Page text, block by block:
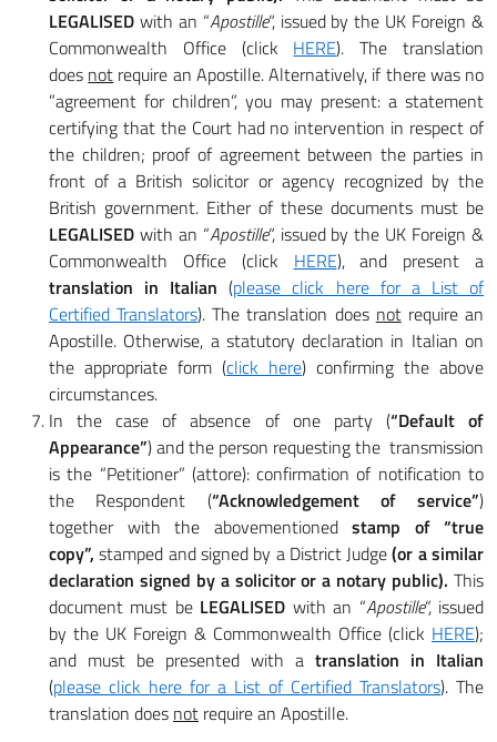
LEGALISED with an “Apostille“, issued by the UK Foreign &
Commonwealth Office (click HERE). The translation
does not require an Apostille. Alternatively, if there was no
”agreement for children”, you may present: a statement
certifying that the Court had no intervention in respect of
the children; proof of agreement between the parties in
front of a British solicitor or agency recognized by the
British government. Either of these documents must be
LEGALISED with an “Apostille“, issued by the UK Foreign &
Commonwealth Office (click HERE), and present a
translation in Italian(please click here for a List of
Certified Translators). The translation does notrequire an
Apostille. Otherwise, a statutory declaration in Italian on
the appropriate form (click here) confirming the above
circumstances.
In the case of absence of one party (“Default of
Appearance”) and the person requesting the transmission
is the “Petitioner” (attore): confirmation of notification to
the Respondent (“Acknowledgement of service”)
together with the abovementionedstamp of “true
copy”,stamped and signed by a District Judge(or a similar
declaration signed by a solicitor or a notary public). This
document must be LEGALISED with an “Apostille“, issued
by the UK Foreign & Commonwealth Office (click HERE);
and must be presented with a translation in Italian
(please click here for a List of Certified Translators). The
translation does not require an Apostille.